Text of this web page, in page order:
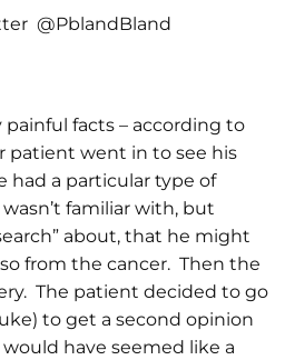
@PblandBland
painful facts – according to
patient went in to see his
had a particular type of
familiar with, but
about, that he might
from the cancer. Then the
The patient decided to go
to get a second opinion
have seemed like a